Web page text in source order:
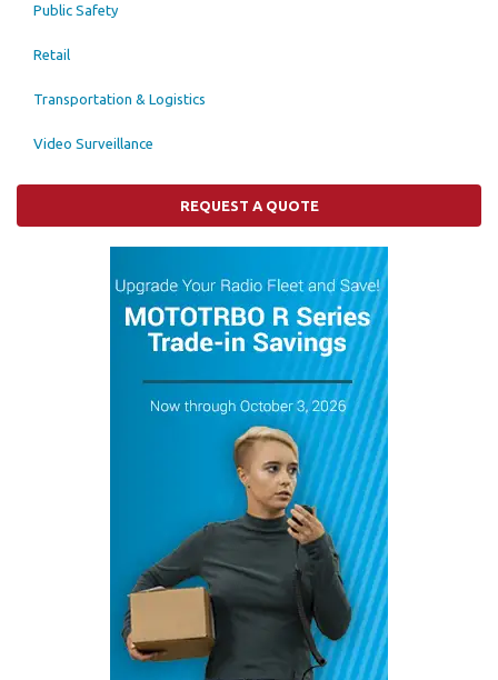
Public Safety
Retail
Transportation & Logistics
Video Surveillance
REQUEST A QUOTE